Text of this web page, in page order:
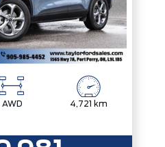
AWD 4,721 km